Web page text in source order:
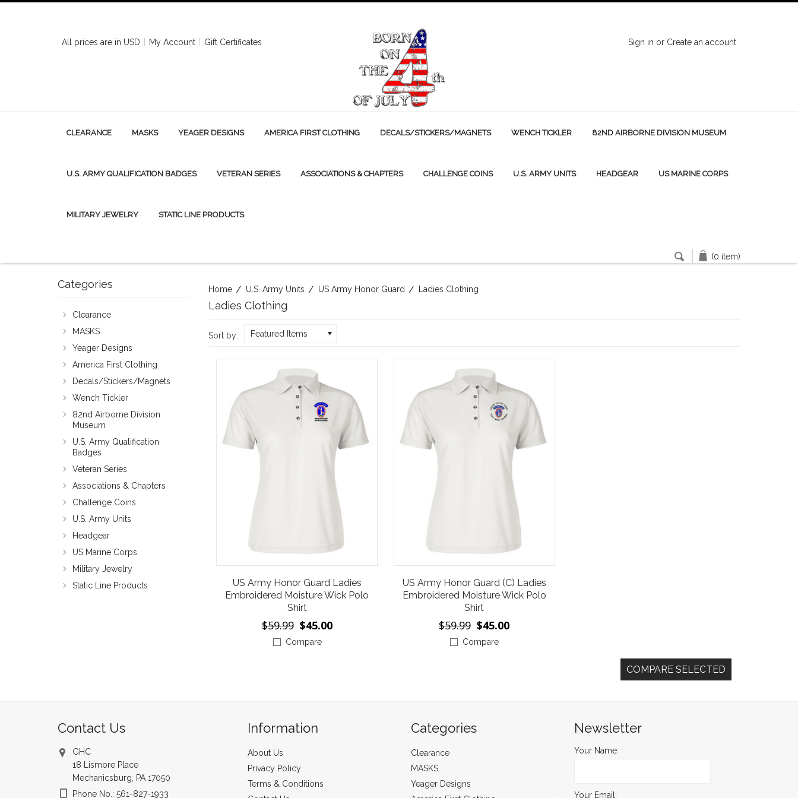
All prices are in USD My Account Gift Certificates Sign in or Create an account
CLEARANCE MASKS YEAGER DESIGNS AMERICA FIRST CLOTHING DECALS/STICKERS/MAGNETS WENCH TICKLER 82ND AIRBORNE DIVISION MUSEUM
U.S. ARMY QUALIFICATION BADGES VETERAN SERIES ASSOCIATIONS & CHAPTERS CHALLENGE COINS U.S. ARMY UNITS HEADGEAR US MARINE CORPS
MILITARY JEWELRY STATIC LINE PRODUCTS
(0 item)
Home U.S. Army Units US Army Honor Guard Ladies Clothing
Ladies Clothing
Sort by: Featured Items
US Army Honor Guard Ladies
Embroidered Moisture Wick Polo
Shirt
$59.99 $45.00
Compare
US Army Honor Guard (C) Ladies
Embroidered Moisture Wick Polo
Shirt
$59.99 $45.00
Compare
Categories
Clearance
MASKS
Yeager Designs
America First Clothing
Decals/Stickers/Magnets
Wench Tickler
82nd Airborne Division
Museum
U.S. Army Qualification
Badges
Veteran Series
Associations & Chapters
Challenge Coins
U.S. Army Units
Headgear
US Marine Corps
Military Jewelry
Static Line Products
Contact Us
GHC
18 Lismore Place
Mechanicsburg, PA 17050
Phone No.: 561-827-1933
Information
About Us
Privacy Policy
Terms & Conditions
Categories
Clearance
MASKS
Yeager Designs
Newsletter
Your Name:
Your Email: